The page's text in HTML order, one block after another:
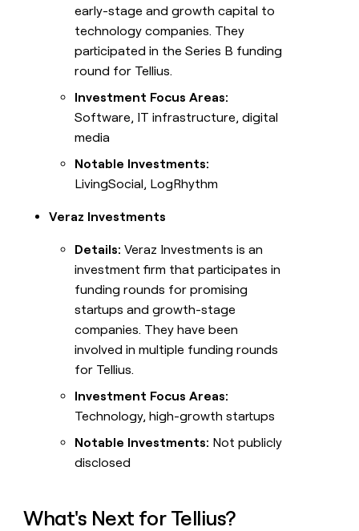
early-stage and growth capital to
technology companies. They
participated in the Series B funding
round for Tellius.
Investment Focus Areas:
Software, IT infrastructure, digital
media
Notable Investments:
LivingSocial, LogRhythm
Veraz Investments
Details: Veraz Investments is an
investment firm that participates in
funding rounds for promising
startups and growth-stage
companies. They have been
involved in multiple funding rounds
for Tellius.
Investment Focus Areas:
Technology, high-growth startups
Notable Investments: Not publicly
disclosed
What's Next for Tellius?